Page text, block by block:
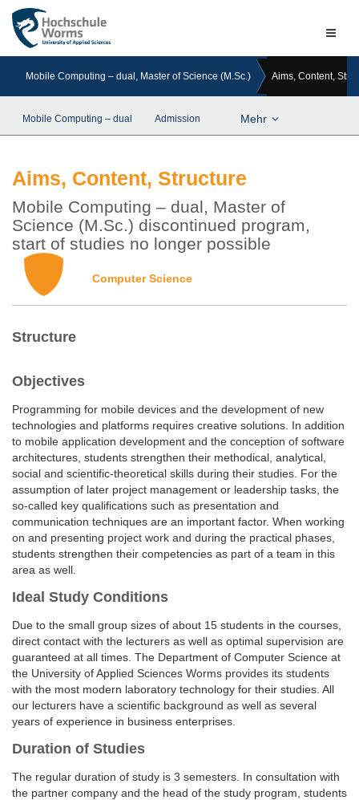
Mobile Computing – dual, Master of Science (M.Sc.) Aims, Content,
Mobile Computing – dual Admission Mehr
Aims, Content, Structure
Mobile Computing – dual, Master of
Science (M.Sc.) discontinued program,
start of studies no longer possible
Computer Science
Structure
Objectives
Programming for mobile devices and the development of new
technologies and platforms requires creative solutions. In addition
to mobile application development and the conception of software
architectures, students strengthen their methodical, analytical,
social and scientific-theoretical skills during their studies. For the
assumption of later project management or leadership tasks, the
so-called key qualifications such as presentation and
communication techniques are an important factor. When working
on and presenting project work and during the practical phases,
students strengthen their competencies as part of a team in this
area as well.
Ideal Study Conditions
Due to the small group sizes of about 15 students in the courses,
direct contact with the lecturers as well as optimal supervision are
guaranteed at all times. The Department of Computer Science at
the University of Applied Sciences Worms provides its students
with the most modern laboratory technology for their studies. All
our lecturers have a scientific background as well as several
years of experience in business enterprises.
Duration of Studies
The regular duration of study is 3 semesters. In consultation with
the partner company and the head of the study program, students